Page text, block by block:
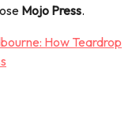
Mojo Press.
How Teardrop